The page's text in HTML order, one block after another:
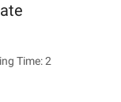
Time: 2